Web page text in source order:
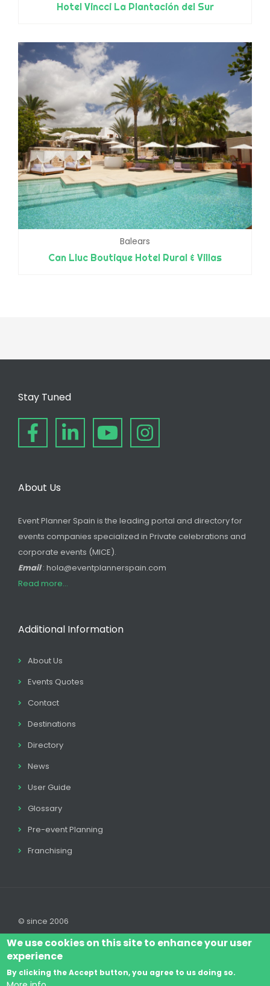
Hotel Vincci La Plantación del Sur
Balears
Can Lluc Boutique Hotel Rural & Villas
Stay Tuned
About Us
Event Planner Spain is the leading portal and directory for
events companies specialized in Private celebrations and
corporate events (MICE).
Email: hola@eventplannerspain.com
Read more...
Additional Information
About Us
Events Quotes
Contact
Destinations
Directory
News
User Guide
Glossary
Pre-event Planning
Franchising
© since 2006
Log In Legal disclaimer Legal Cookie Policy
We use cookies on this site to enhance your user
experience
By clicking the Accept button, you agree to us doing so.